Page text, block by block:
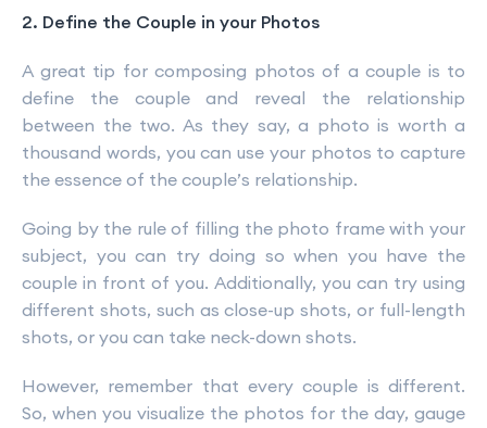
2. Define the Couple in your Photos
A great tip for composing photos of a couple is to
define the couple and reveal the relationship
between the two. As they say, a photo is worth a
thousand words, you can use your photos to capture
the essence of the couple’s relationship.
Going by the rule of filling the photo frame with your
subject, you can try doing so when you have the
couple in front of you. Additionally, you can try using
different shots, such as close-up shots, or full-length
shots, or you can take neck-down shots.
However, remember that every couple is different.
So, when you visualize the photos for the day, gauge